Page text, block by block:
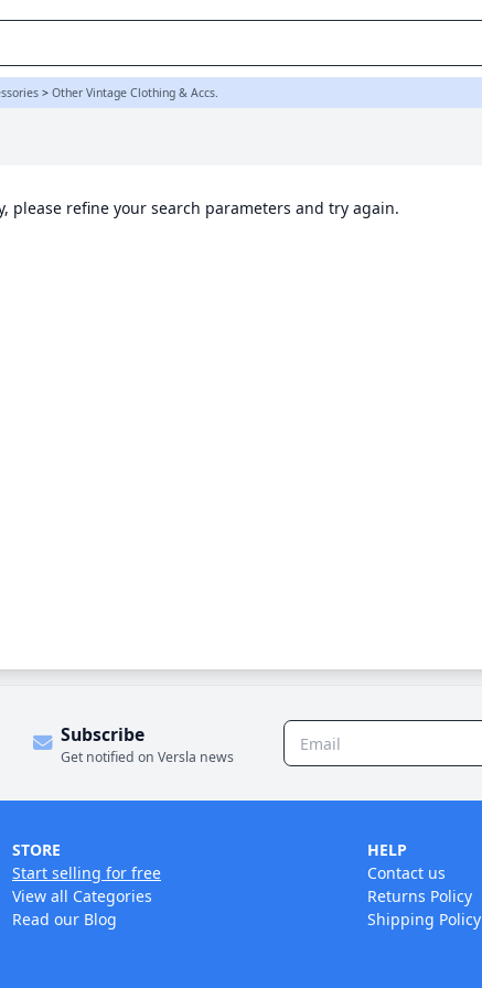
> Other Vintage Clothing & Accs.
please refine your search parameters and try again.
Subscribe
Get notified on Versla news
STORE
Start selling for free
View all Categories
Read our Blog
HELP
Contact us
Returns Policy
Shipping Policy